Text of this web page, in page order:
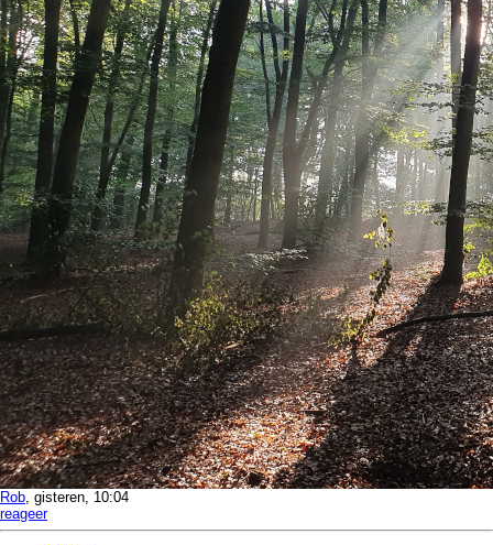
Rob, gisteren, 10:04
reageer